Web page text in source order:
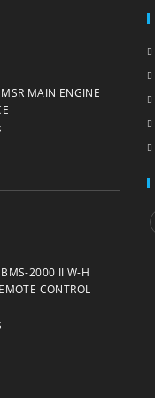
MAIN ENGINE
2000 II W-H
CONTROL